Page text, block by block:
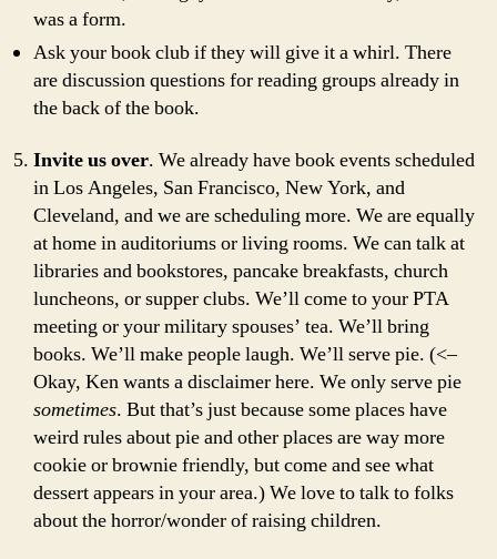
was a form.
Ask your book club if they will give it a whirl. There
are discussion questions for reading groups already in
the back of the book.
Invite us over. We already have book events scheduled
in Los Angeles, San Francisco, New York, and
Cleveland, and we are scheduling more. We are equally
at home in auditoriums or living rooms. We can talk at
libraries and bookstores, pancake breakfasts, church
luncheons, or supper clubs. We’ll come to your PTA
meeting or your military spouses’ tea. We’ll bring
books. We’ll make people laugh. We’ll serve pie. (<–
Okay, Ken wants a disclaimer here. We only serve pie
sometimes. But that’s just because some places have
weird rules about pie and other places are way more
cookie or brownie friendly, but come and see what
dessert appears in your area.) We love to talk to folks
about the horror/wonder of raising children.